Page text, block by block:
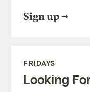
Sign up
FRIDAYS
Looking